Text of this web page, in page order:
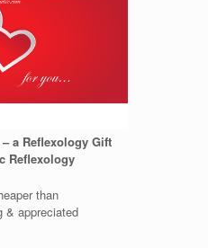
– a Reflexology Gift
Reflexology
than
& appreciated